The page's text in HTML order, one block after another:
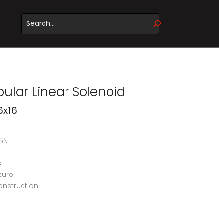
WHEN AUTOCOMPLETE RESULTS ARE AVAILABLE USE
Linear Solenoid